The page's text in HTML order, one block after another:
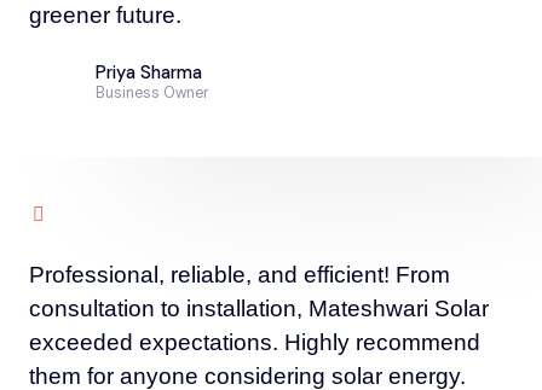
greener future.
Priya Sharma
Business Owner
Professional, reliable, and efficient! From
consultation to installation, Mateshwari Solar
exceeded expectations. Highly recommend
them for anyone considering solar energy.